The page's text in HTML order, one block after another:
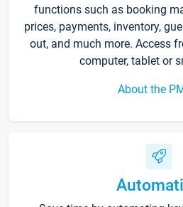
functions such as booking
prices, payments, inventory,
out, and much more. Access
computer, tablet or
About the